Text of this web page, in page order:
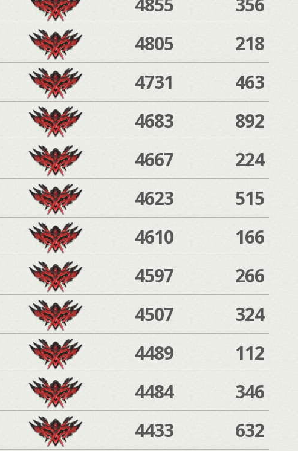
4805 218
4731 463
4683 892
4667 224
4623 515
4610 166
4597 266
4507 324
4489 112
4484 346
4433 632